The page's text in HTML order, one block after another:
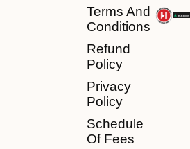
Terms And
Conditions
Refund
Policy
Privacy
Policy
Schedule
Of Fees